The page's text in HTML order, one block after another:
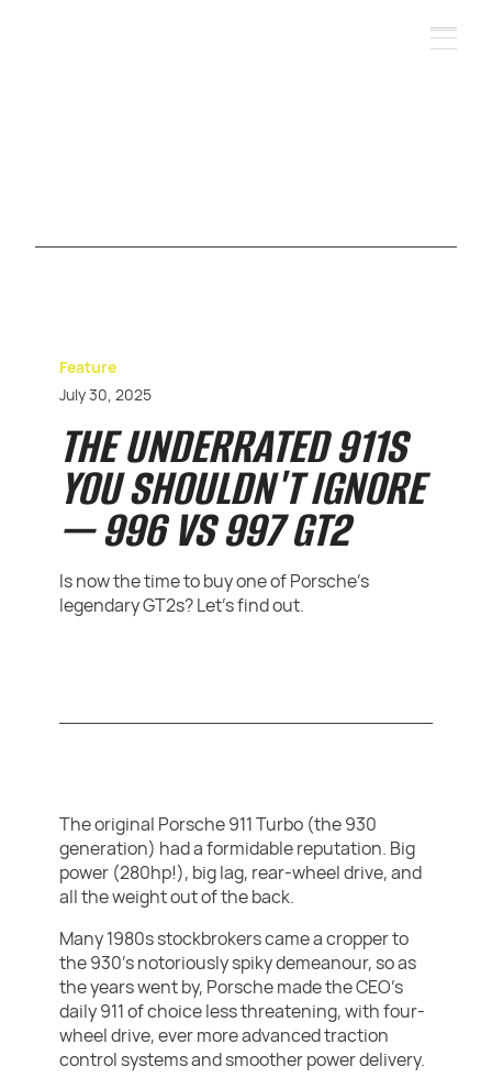
Feature
July 30, 2025
THE UNDERRATED 911S
YOU SHOULDN'T IGNORE
— 996 VS 997 GT2
Is now the time to buy one of Porsche's
legendary GT2s? Let's find out.
The original Porsche 911 Turbo (the 930
generation) had a formidable reputation. Big
power (280hp!), big lag, rear-wheel drive, and
all the weight out of the back.
Many 1980s stockbrokers came a cropper to
the 930's notoriously spiky demeanour, so as
the years went by, Porsche made the CEO's
daily 911 of choice less threatening, with four-
wheel drive, ever more advanced traction
control systems and smoother power delivery.